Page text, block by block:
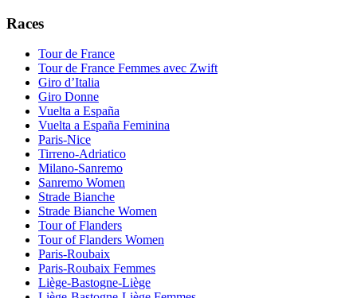
Races
Tour de France
Tour de France Femmes avec Zwift
Giro d’Italia
Giro Donne
Vuelta a España
Vuelta a España Feminina
Paris-Nice
Tirreno-Adriatico
Milano-Sanremo
Sanremo Women
Strade Bianche
Strade Bianche Women
Tour of Flanders
Tour of Flanders Women
Paris-Roubaix
Paris-Roubaix Femmes
Liège-Bastogne-Liège